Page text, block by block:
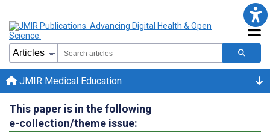
JMIR Medical Education
This paper is in the following
e-collection/theme issue: